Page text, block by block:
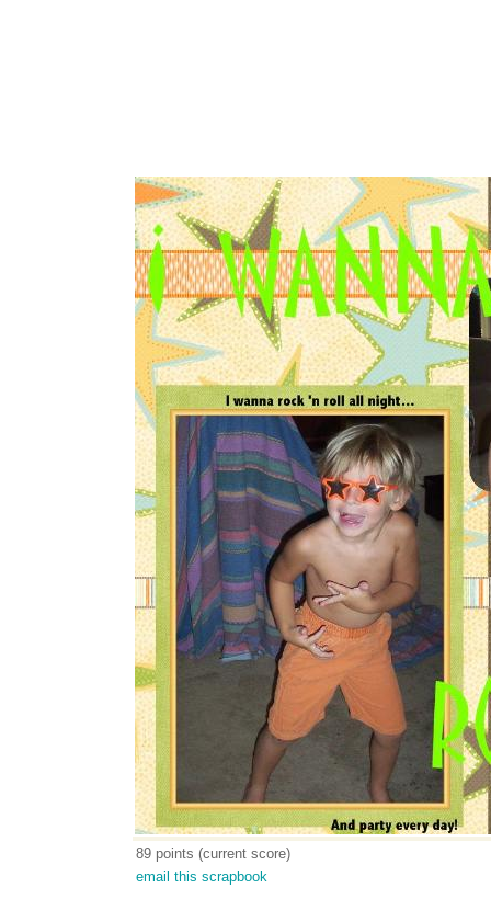
89 points (current score)
email this scrapbook